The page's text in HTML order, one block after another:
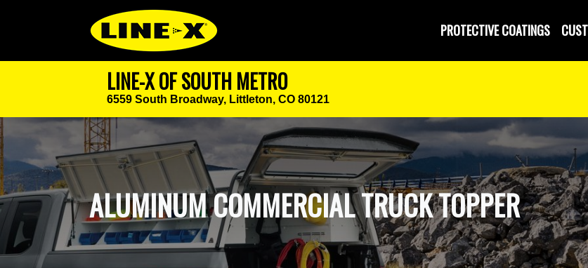
PROTECTIVE COATINGS
LINE-X OF SOUTH METRO
6559 South Broadway, Littleton, CO 80121
ALUMINUM COMMERCIAL TRUCK TOPPER